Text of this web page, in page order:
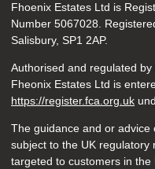
Fhoenix Estates Ltd is
Number 5067028.
Salisbury, SP1 2AP.
Authorised and regulated by
Fheonix Estates Ltd is
https://register.fca.org.uk
The guidance and or advice
subject to the UK
targeted to customers in the